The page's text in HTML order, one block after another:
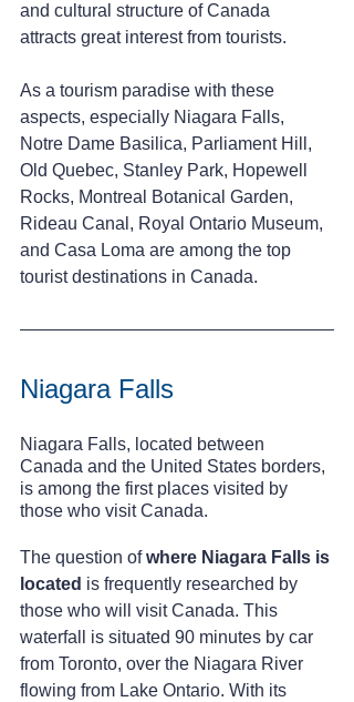
and cultural structure of Canada
attracts great interest from tourists.
As a tourism paradise with these
aspects, especially Niagara Falls,
Notre Dame Basilica, Parliament Hill,
Old Quebec, Stanley Park, Hopewell
Rocks, Montreal Botanical Garden,
Rideau Canal, Royal Ontario Museum,
and Casa Loma are among the top
tourist destinations in Canada.
Niagara Falls
Niagara Falls, located between
Canada and the United States borders,
is among the first places visited by
those who visit Canada.
The question of where Niagara Falls is
located is frequently researched by
those who will visit Canada. This
waterfall is situated 90 minutes by car
from Toronto, over the Niagara River
flowing from Lake Ontario. With its